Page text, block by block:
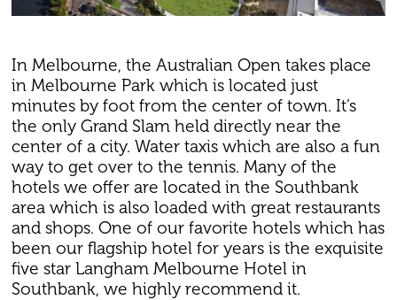
In Melbourne, the Australian Open takes place
in Melbourne Park which is located just
minutes by foot from the center of town. It’s
the only Grand Slam held directly near the
center of a city. Water taxis which are also a fun
way to get over to the tennis. Many of the
hotels we offer are located in the Southbank
area which is also loaded with great restaurants
and shops. One of our favorite hotels which has
been our flagship hotel for years is the exquisite
five star Langham Melbourne Hotel in
Southbank, we highly recommend it.